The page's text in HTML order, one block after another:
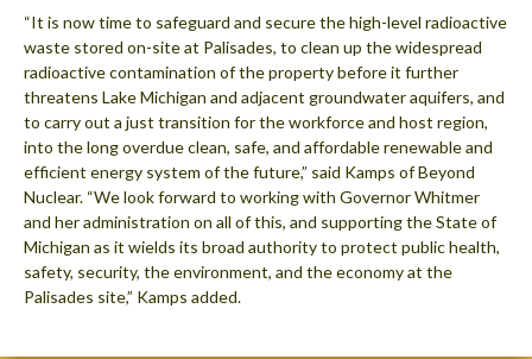
“It is now time to safeguard and secure the high-level radioactive
waste stored on-site at Palisades, to clean up the widespread
radioactive contamination of the property before it further
threatens Lake Michigan and adjacent groundwater aquifers, and
to carry out a just transition for the workforce and host region,
into the long overdue clean, safe, and affordable renewable and
efficient energy system of the future,” said Kamps of Beyond
Nuclear. “We look forward to working with Governor Whitmer
and her administration on all of this, and supporting the State of
Michigan as it wields its broad authority to protect public health,
safety, security, the environment, and the economy at the
Palisades site,” Kamps added.